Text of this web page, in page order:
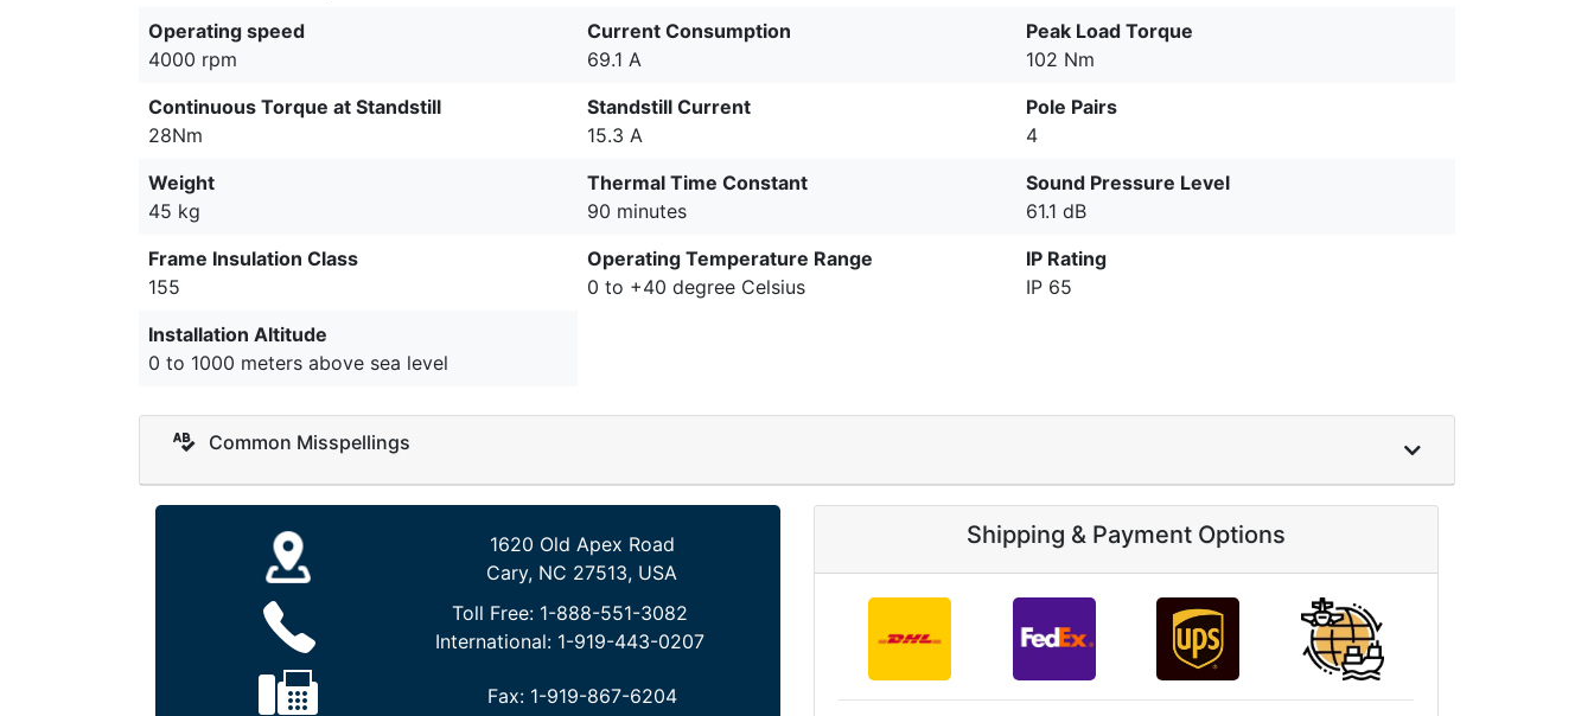
Operating speed
4000 rpm
Current Consumption
69.1 A
Peak Load Torque
102 Nm
Continuous Torque at Standstill
28Nm
Standstill Current
15.3 A
Pole Pairs
4
Weight
45 kg
Thermal Time Constant
90 minutes
Sound Pressure Level
61.1 dB
Frame Insulation Class
155
Operating Temperature Range
0 to +40 degree Celsius
IP Rating
IP 65
Installation Altitude
0 to 1000 meters above sea level
Common Misspellings
1620 Old Apex Road
Cary, NC 27513, USA
Toll Free: 1-888-551-3082
International: 1-919-443-0207
Fax: 1-919-867-6204
Shipping & Payment Options